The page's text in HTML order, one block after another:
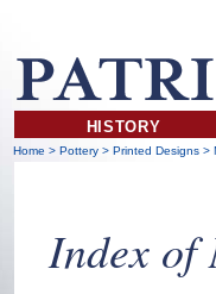
HISTORY
Home >Pottery >Printed Designs>
Index of